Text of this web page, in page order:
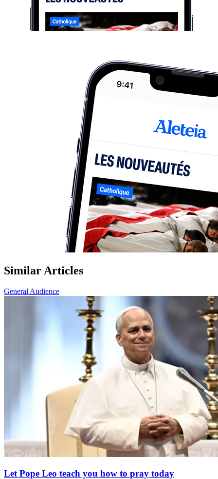
Similar Articles
General Audience
Let Pope Leo teach you how to pray today